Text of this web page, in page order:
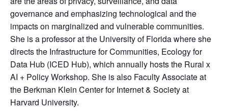
governance and emphasizing technological and the
impacts on marginalized and vulnerable communities.
She is a professor at the University of Florida where she
directs the Infrastructure for Communities, Ecology for
Data Hub (ICED Hub), which annually hosts the Rural x
AI + Policy Workshop. She is also Faculty Associate at
the Berkman Klein Center for Internet & Society at
Harvard University.